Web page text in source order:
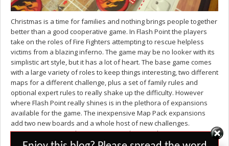
Christmas is a time for families and nothing brings people together
better than a good cooperative game. In Flash Point the players
take on the roles of Fire Fighters attempting to rescue helpless
victims from a blazing inferno. The game may be no looker with its
simplistic art style, but it has a lot of heart. The base game comes
with a large variety of roles to keep things interesting, two different
maps for a different challenge, plus a set of family rules and
optional expert rules to really shake up the difficulty. However
where Flash Point really shines is in the plethora of expansions
available for the game. The inexpensive Map Pack expansions
add two new boards and a whole host of new challenges.
Dangerous Waters places you on a submarine limiting your access
to the fire engine and ambulance, while Honor and Duty has an
Set Youtube Channel ID